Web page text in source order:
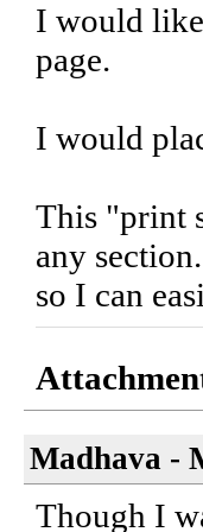
I would like
page.
I would
This "print
any
so I can
Madhava -
Though I